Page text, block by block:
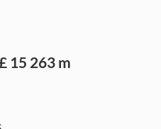
15 263 m